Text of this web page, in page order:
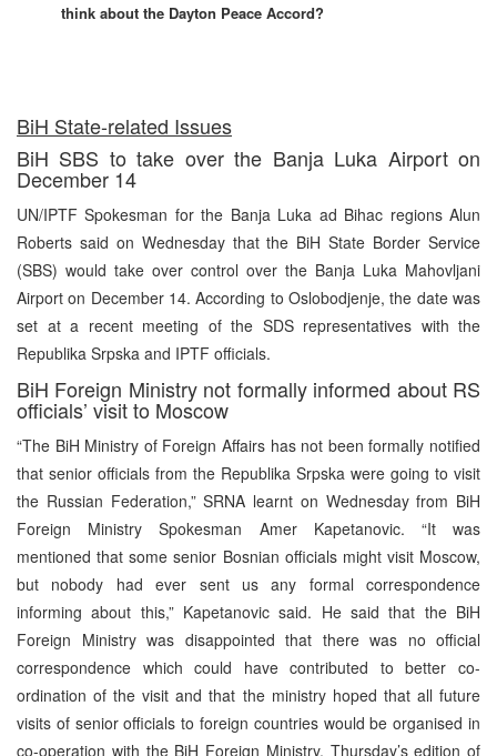
think about the Dayton Peace Accord?
BiH State-related Issues
BiH SBS to take over the Banja Luka Airport on
December 14
UN/IPTF Spokesman for the Banja Luka ad Bihac regions Alun
Roberts said on Wednesday that the BiH State Border Service
(SBS) would take over control over the Banja Luka Mahovljani
Airport on December 14. According to Oslobodjenje, the date was
set at a recent meeting of the SDS representatives with the
Republika Srpska and IPTF officials.
BiH Foreign Ministry not formally informed about RS
officials’ visit to Moscow
“The BiH Ministry of Foreign Affairs has not been formally notified
that senior officials from the Republika Srpska were going to visit
the Russian Federation,” SRNA learnt on Wednesday from BiH
Foreign Ministry Spokesman Amer Kapetanovic. “It was
mentioned that some senior Bosnian officials might visit Moscow,
but nobody had ever sent us any formal correspondence
informing about this,” Kapetanovic said. He said that the BiH
Foreign Ministry was disappointed that there was no official
correspondence which could have contributed to better co-
ordination of the visit and that the ministry hoped that all future
visits of senior officials to foreign countries would be organised in
co-operation with the BiH Foreign Ministry. Thursday’s edition of